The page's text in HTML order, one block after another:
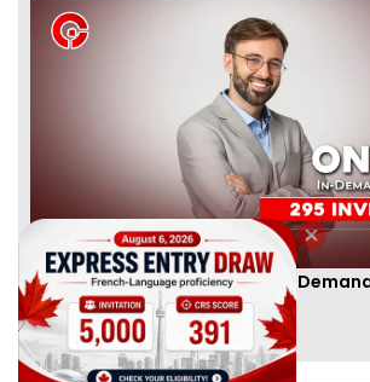
ByCIC Times
[Published 12 Apr, 2023 | 05:36 AM]